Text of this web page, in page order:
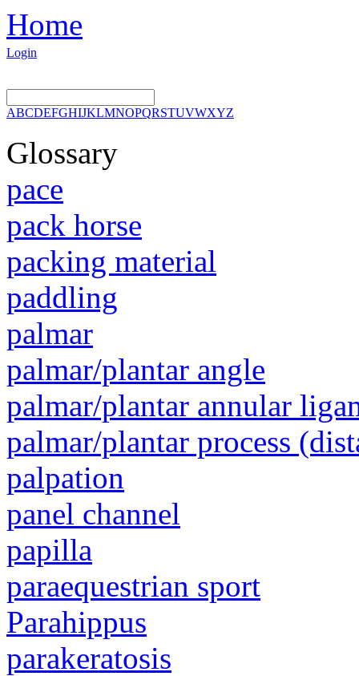
Home
Login
ABCDEFGHIJKLMNOPQRSTUVWXYZ
Glossary
pace
pack horse
packing material
paddling
palmar
palmar/plantar angle
palmar/plantar annular
palmar/plantar process
palpation
panel channel
papilla
paraequestrian sport
Parahippus
parakeratosis